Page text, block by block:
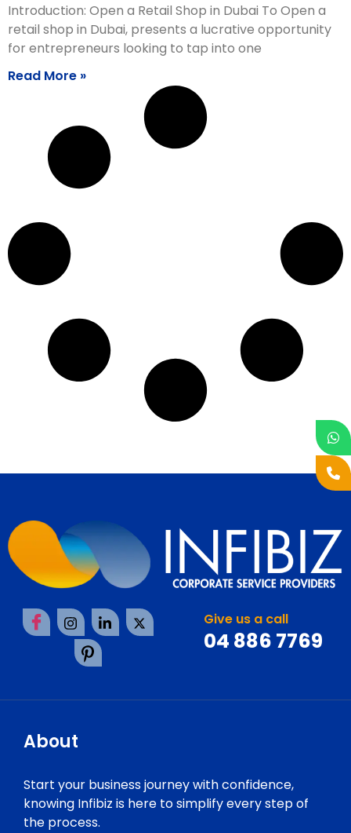
Introduction: Open a Retail Shop in Dubai To Open a
retail shop in Dubai, presents a lucrative opportunity
for entrepreneurs looking to tap into one
Read More »
Give us a call
04 886 7769
About
Start your business journey with confidence,
knowing Infibiz is here to simplify every step of
the process.